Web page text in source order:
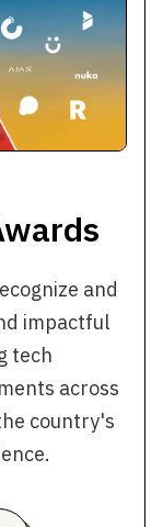
and
impactful
tech
across
country's